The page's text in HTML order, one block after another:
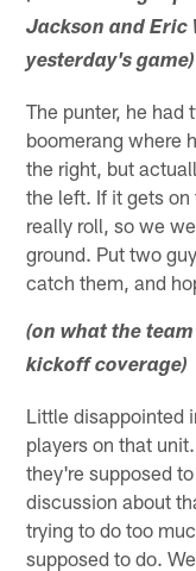
Jackson and Eric
yesterday's game)
The punter, he had
boomerang where
the right, but
the left. If it gets
really roll, so we
ground. Put two
catch them, and
(on what the
kickoff coverage)
Little disappointed
players on that
they're supposed
discussion about
trying to do too
supposed to do.